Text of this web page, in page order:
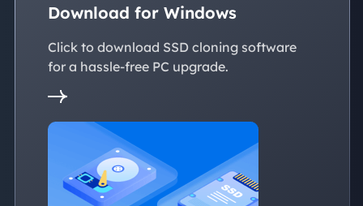
Download for Windows
Click to download SSD cloning software
for a hassle-free PC upgrade.